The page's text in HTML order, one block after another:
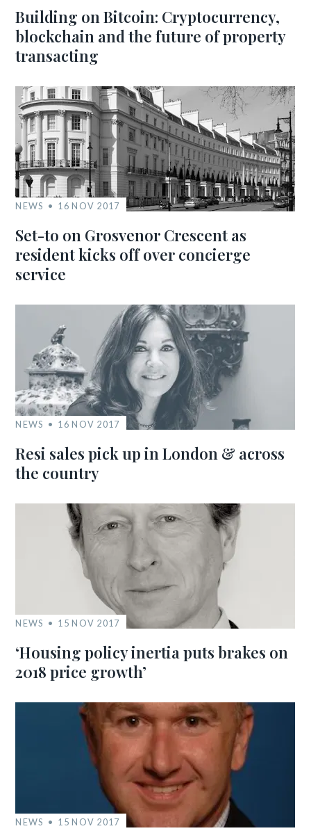
Building on Bitcoin: Cryptocurrency,
blockchain and the future of property
transacting
NEWS 16 NOV 2017
Set-to on Grosvenor Crescent as
resident kicks off over concierge
service
NEWS 16 NOV 2017
Resi sales pick up in London & across
the country
NEWS 15 NOV 2017
‘Housing policy inertia puts brakes on
2018 price growth’
NEWS 15 NOV 2017